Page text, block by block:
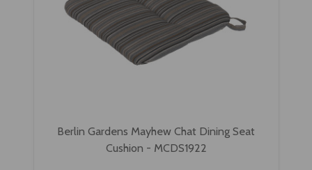
Berlin Gardens Mayhew Chat Dining Seat
Cushion - MCDS1922